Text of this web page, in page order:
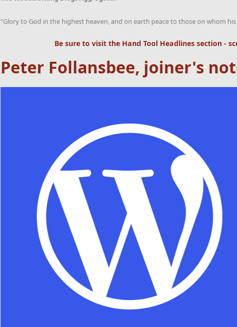
“Glory to God in the highest heaven, and on earth peace to those on whom
Be sure to visit the Hand Tool Headlinessection -
Peter Follansbee, joiner's